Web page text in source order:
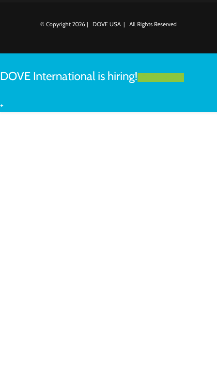
© Copyright 2026 | DOVE USA | All Rights Reserved
DOVE International is hiring!
+